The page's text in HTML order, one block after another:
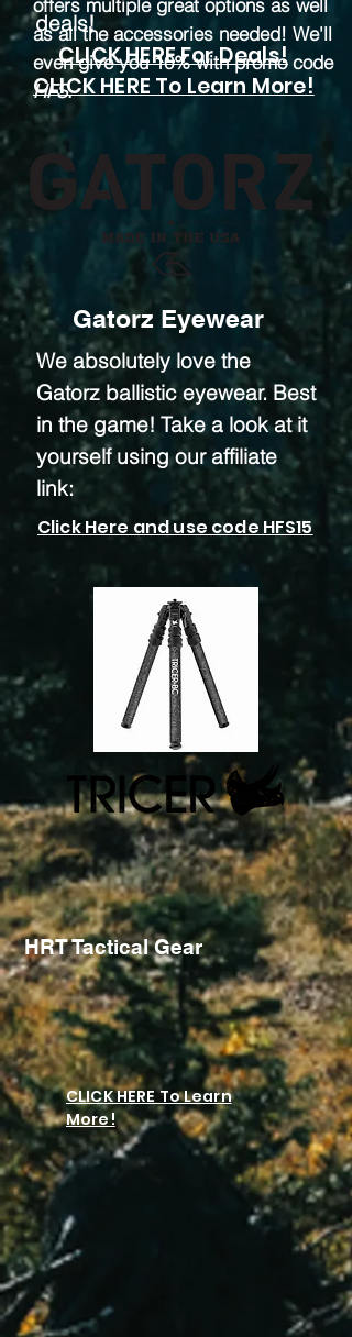
HRT Tactical Gear
CLICK HERE To Learn
More!
deals!
CLICK HERE For Deals!
We absolutely love the
Gatorz ballistic eyewear. Best
in the game! Take a look at it
yourself using our affiliate
link:
Gatorz Eyewear
Click Here and use code HFS15
offers multiple great options as well
as all the accessories needed! We'll
even give you 10% with promo code
HFS.
CLICK HERE To Learn More!